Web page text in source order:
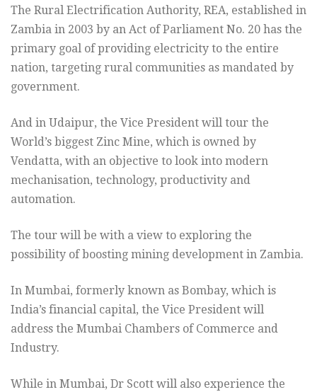
The Rural Electrification Authority, REA, established in
Zambia in 2003 by an Act of Parliament No. 20 has the
primary goal of providing electricity to the entire
nation, targeting rural communities as mandated by
government.
And in Udaipur, the Vice President will tour the
World’s biggest Zinc Mine, which is owned by
Vendatta, with an objective to look into modern
mechanisation, technology, productivity and
automation.
The tour will be with a view to exploring the
possibility of boosting mining development in Zambia.
In Mumbai, formerly known as Bombay, which is
India’s financial capital, the Vice President will
address the Mumbai Chambers of Commerce and
Industry.
While in Mumbai, Dr Scott will also experience the